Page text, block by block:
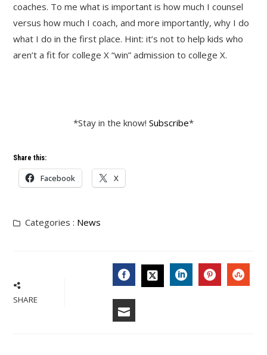
coaches. To me what is important is how much I counsel
versus how much I coach, and more importantly, why I do
what I do in the first place. Hint: it’s not to help kids who
aren’t a fit for college X “win” admission to college X.
*Stay in the know! Subscribe*
Share this:
Facebook X
Categories : News
SHARE FACEBOOK